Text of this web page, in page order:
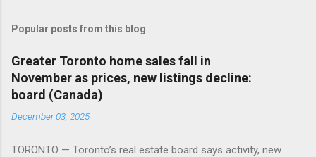
Popular posts from this blog
Greater Toronto home sales fall in
November as prices, new listings decline:
board (Canada)
December 03, 2025
TORONTO — Toronto’s real estate board says activity, new